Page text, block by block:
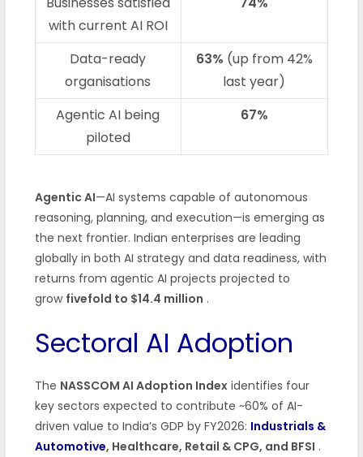
with current AI ROI
Data-ready
organisations
63% (up from 42%
last year)
Agentic AI being
piloted
67%
Agentic AI—AI systems capable of autonomous
reasoning, planning, and execution—is emerging as
the next frontier. Indian enterprises are leading
globally in both AI strategy and data readiness, with
returns from agentic AI projects projected to
grow fivefold to $14.4 million .
Sectoral AI Adoption
The NASSCOM AI Adoption Indexidentifies four
key sectors expected to contribute ~60% of AI-
driven value to India’s GDP by FY2026: Industrials &
Automotive, Healthcare, Retail & CPG, and BFSI .